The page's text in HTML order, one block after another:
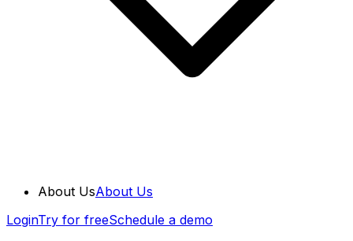
About UsAbout Us
LoginTry for freeSchedule a demo